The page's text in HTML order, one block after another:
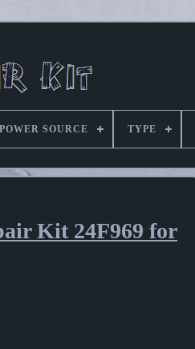
POWER SOURCE TYPE
Kit 24F969 for